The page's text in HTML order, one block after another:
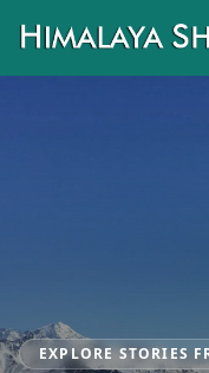
EXPLORE STORIES